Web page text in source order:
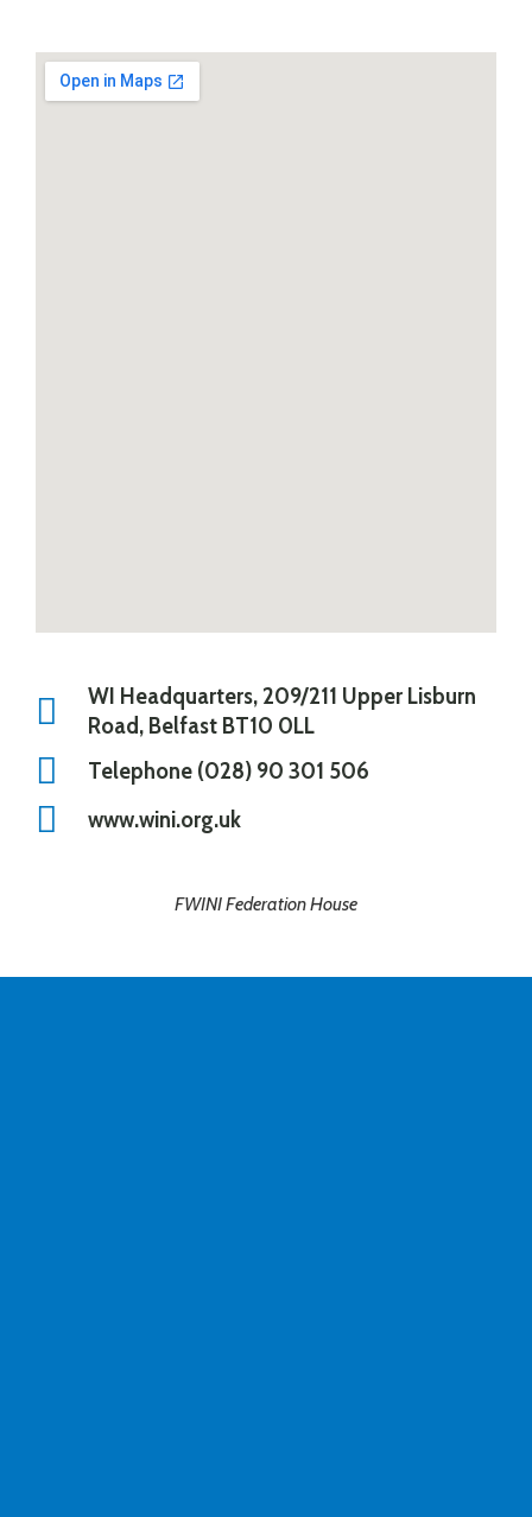
WI Headquarters, 209/211 Upper Lisburn
Road, Belfast BT10 0LL
Telephone (028) 90 301 506
www.wini.org.uk
FWINI Federation House